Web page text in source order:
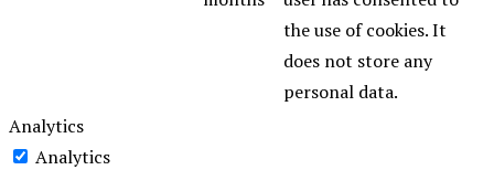
the use of cookies. It
does not store any
personal data.
Analytics
Analytics